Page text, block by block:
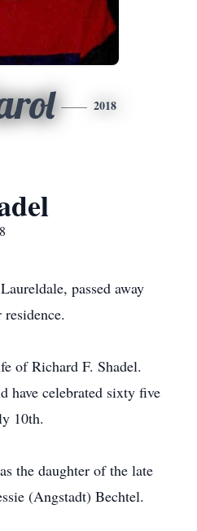
2018
passed away
of Richard F. Shadel.
have celebrated sixty five
10th.
the daughter of the late
(Angstadt) Bechtel.